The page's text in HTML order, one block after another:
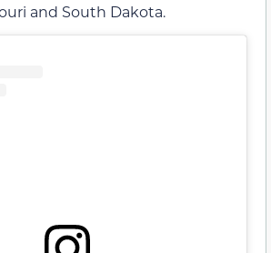
and South Dakota.